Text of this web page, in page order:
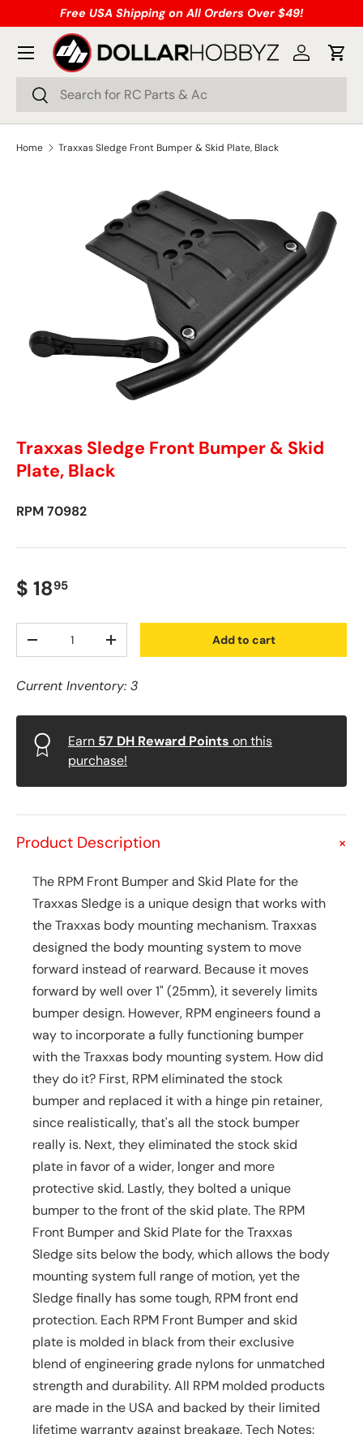
Skip to content
Free USA Shipping on All Orders Over $49!
Search
Search
Log inCart
Menu
Home Traxxas Sledge Front Bumper & Skid Plate, Black
Traxxas Sledge Front Bumper & Skid
Plate, Black
RPM 70982
$ 1895
-
+ Add to cart
Current Inventory: 3
Earn 57 DH Reward Points on this
purchase!
Product Description +
The RPM Front Bumper and Skid Plate for the
Traxxas Sledge is a unique design that works with
the Traxxas body mounting mechanism. Traxxas
designed the body mounting system to move
forward instead of rearward. Because it moves
forward by well over 1" (25mm), it severely limits
bumper design. However, RPM engineers found a
way to incorporate a fully functioning bumper
with the Traxxas body mounting system. How did
they do it? First, RPM eliminated the stock
bumper and replaced it with a hinge pin retainer,
since realistically, that's all the stock bumper
really is. Next, they eliminated the stock skid
plate in favor of a wider, longer and more
protective skid. Lastly, they bolted a unique
bumper to the front of the skid plate. The RPM
Front Bumper and Skid Plate for the Traxxas
Sledge sits below the body, which allows the body
mounting system full range of motion, yet the
Sledge finally has some tough, RPM front end
protection. Each RPM Front Bumper and skid
plate is molded in black from their exclusive
blend of engineering grade nylons for unmatched
strength and durability. All RPM molded products
are made in the USA and backed by their limited
lifetime warranty against breakage. Tech Notes: